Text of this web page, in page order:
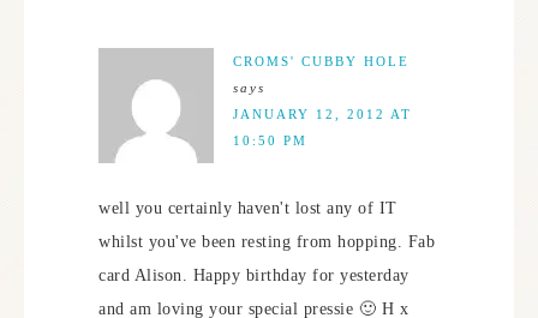
CROMS' CUBBY HOLE
says
JANUARY 12, 2012 AT
10:50 PM
well you certainly haven't lost any of IT
whilst you've been resting from hopping. Fab
card Alison. Happy birthday for yesterday
and am loving your special pressie 🙂 H x